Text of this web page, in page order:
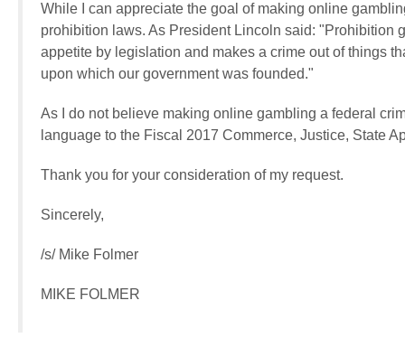
While I can appreciate the goal of making online
prohibition laws. As President Lincoln said: "Prohibition
appetite by legislation and makes a crime out of things
upon which our government was founded."
As I do not believe making online gambling a federal
language to the Fiscal 2017 Commerce, Justice, State
Thank you for your consideration of my request.
Sincerely,
/s/ Mike Folmer
MIKE FOLMER